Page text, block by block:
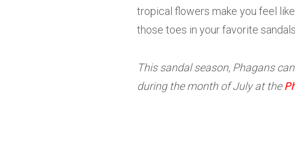
tropical flowers make you feel
those toes in your favorite sandals.
This sandal season, Phagans
during the month of July at the